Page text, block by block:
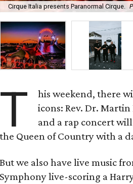
Cirque Italia presents Paranormal Cirque.
T
his weekend, there
icons: Rev. Dr.
and a rap concert
the Queen of Country with a
But we also have live music
Symphony live-scoring a